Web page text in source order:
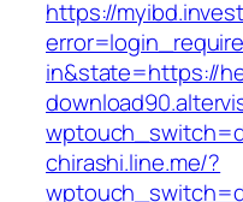
https://
in&state=https://
chirashi.line.me/?